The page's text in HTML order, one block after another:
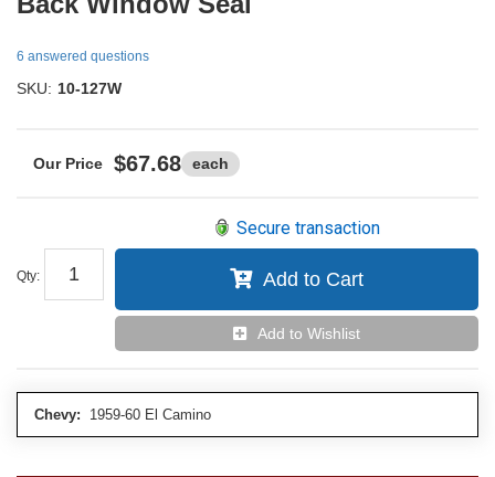
6 answered questions
SKU: 10-127W
$67.68 each
Qty:
Secure transaction
Add to Cart
Add to Wishlist
Chevy: 1959-60 El Camino